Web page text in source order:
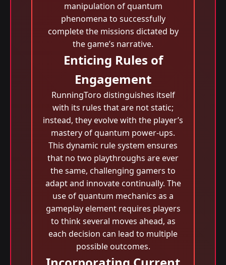
manipulation of quantum
phenomena to successfully
complete the missions dictated by
the game’s narrative.
Enticing Rules of
Engagement
RunningToro distinguishes itself
with its rules that are not static;
instead, they evolve with the player’s
mastery of quantum power-ups.
This dynamic rule system ensures
that no two playthroughs are ever
the same, challenging gamers to
adapt and innovate continually. The
use of quantum mechanics as a
gameplay element requires players
to think several moves ahead, as
each decision can lead to multiple
possible outcomes.